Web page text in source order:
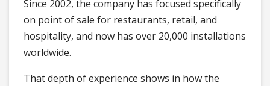
Since 2002, the company has focused specifically
on point of sale for restaurants, retail, and
hospitality, and now has over 20,000 installations
worldwide.
That depth of experience shows in how the